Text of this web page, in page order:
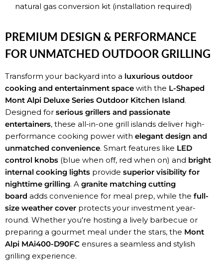
natural gas conversion kit (installation required)
PREMIUM DESIGN & PERFORMANCE
FOR UNMATCHED OUTDOOR GRILLING
Transform your backyard into a luxurious outdoor
cooking and entertainment space with the L-Shaped
Mont Alpi Deluxe Series Outdoor Kitchen Island.
Designed for serious grillers and passionate
entertainers, these all-in-one grill islands deliver high-
performance cooking power with elegant design and
unmatched convenience. Smart features like LED
control knobs (blue when off, red when on) and bright
internal cooking lights provide superior visibility for
nighttime grilling. A granite matching cutting
board adds convenience for meal prep, while the full-
size weather cover protects your investment year-
round. Whether you're hosting a lively barbecue or
preparing a gourmet meal under the stars, the Mont
Alpi MAi400-D90FC ensures a seamless and stylish
grilling experience.